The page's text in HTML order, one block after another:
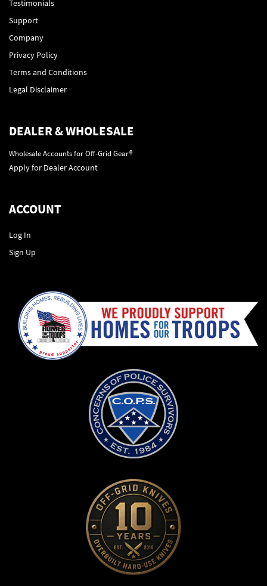
Testimonials
Support
Company
Privacy Policy
Terms and Conditions
Legal Disclaimer
DEALER & WHOLESALE
Wholesale Accounts for Off-Grid Gear®
Apply for Dealer Account
ACCOUNT
Log In
Sign Up